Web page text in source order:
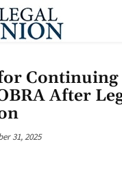
Continuing
After
31, 2025